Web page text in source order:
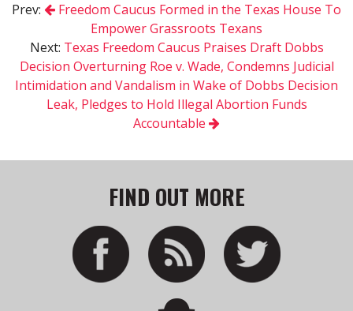
Prev:
Freedom Caucus Formed in the Texas House To
Empower Grassroots Texans
Next: Texas Freedom Caucus Praises Draft Dobbs
Decision Overturning Roe v. Wade, Condemns Judicial
Intimidation and Vandalism in Wake of Dobbs Decision
Leak, Pledges to Hold Illegal Abortion Funds
Accountable
FIND OUT MORE